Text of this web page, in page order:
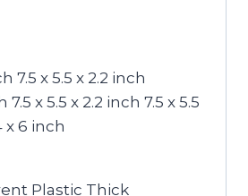
7.5 x 5.5 x 2.2 inch
7.5 x 5.5 x 2.2 inch 7.5 x 5.5
x 6 inch
Plastic Thick